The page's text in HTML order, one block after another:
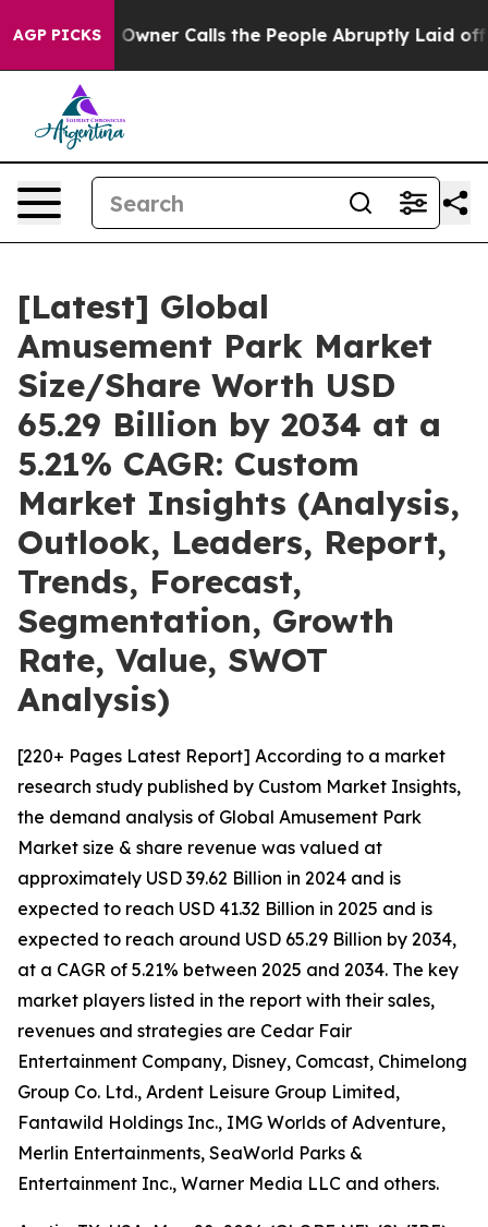
AGP PICKS
Calls the People Abruptly Laid off “Simply a
[Latest] Global
Amusement Park Market
Size/Share Worth USD
65.29 Billion by 2034 at a
5.21% CAGR: Custom
Market Insights (Analysis,
Outlook, Leaders, Report,
Trends, Forecast,
Segmentation, Growth
Rate, Value, SWOT
Analysis)
[220+ Pages Latest Report] According to a market
research study published by Custom Market Insights,
the demand analysis of Global Amusement Park
Market size & share revenue was valued at
approximately USD 39.62 Billion in 2024 and is
expected to reach USD 41.32 Billion in 2025 and is
expected to reach around USD 65.29 Billion by 2034,
at a CAGR of 5.21% between 2025 and 2034. The key
market players listed in the report with their sales,
revenues and strategies are Cedar Fair
Entertainment Company, Disney, Comcast, Chimelong
Group Co. Ltd., Ardent Leisure Group Limited,
Fantawild Holdings Inc., IMG Worlds of Adventure,
Merlin Entertainments, SeaWorld Parks &
Entertainment Inc., Warner Media LLC and others.